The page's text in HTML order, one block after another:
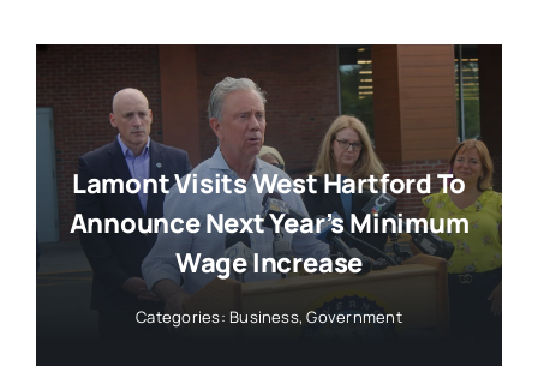
Lamont Visits West Hartford To
Announce Next Year’s Minimum
Wage Increase
Categories: Business,Government